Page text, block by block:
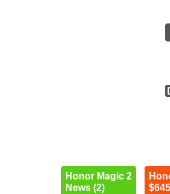
Honor Magic 2
News (2)